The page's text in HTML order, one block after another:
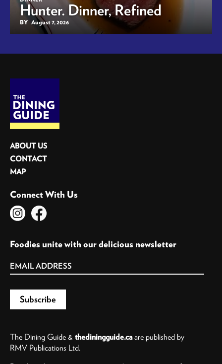
Hunter. Dinner, Refined
BY August 7, 2026
ABOUT US
CONTACT
MAP
Connect With Us
Foodies unite with our delicious newsletter
The Dining Guide & thediningguide.caare published by
RMV Publications Ltd.